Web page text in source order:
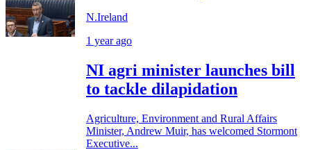
N.Ireland
1 year ago
NI agri minister launches bill
to tackle dilapidation
Agriculture, Environment and Rural Affairs
Minister, Andrew Muir, has welcomed Stormont
Executive...